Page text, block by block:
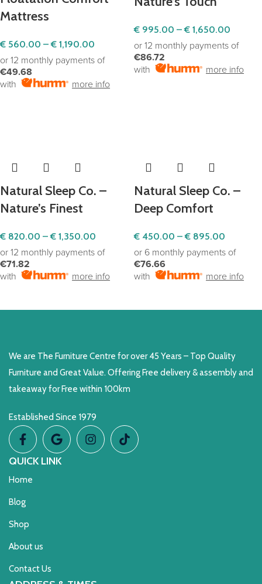
Mattress
€ 560.00 – € 1,190.00
or 12 monthly payments of
€49.68
with
more info
€ 995.00 – € 1,650.00
or 12 monthly payments of
€86.72
with
more info
Natural Sleep Co. –
Nature’s Finest
€ 820.00 – € 1,350.00
or 12 monthly payments of
€71.82
with
more info
Natural Sleep Co. –
Deep Comfort
€ 450.00 – € 895.00
or 6 monthly payments of
€76.66
with
more info
We are The Furniture Centre for over 45 Years – Top Quality
Furniture and Great Value. Offering Free delivery & assembly and
takeaway for Free within 100km
Established Since 1979
QUICK LINK
Home
Blog
Shop
About us
Contact Us